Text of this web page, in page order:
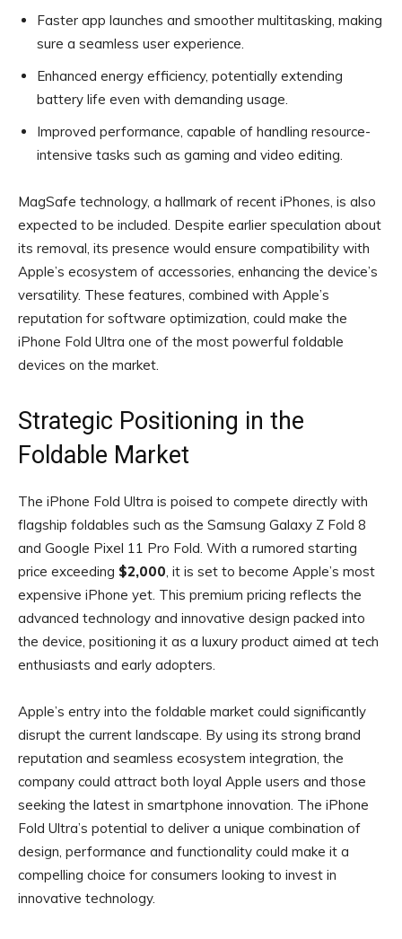
Faster app launches and smoother multitasking, making
sure a seamless user experience.
Enhanced energy efficiency, potentially extending
battery life even with demanding usage.
Improved performance, capable of handling resource-
intensive tasks such as gaming and video editing.
MagSafe technology, a hallmark of recent iPhones, is also
expected to be included. Despite earlier speculation about
its removal, its presence would ensure compatibility with
Apple’s ecosystem of accessories, enhancing the device’s
versatility. These features, combined with Apple’s
reputation for software optimization, could make the
iPhone Fold Ultra one of the most powerful foldable
devices on the market.
Strategic Positioning in the
Foldable Market
The iPhone Fold Ultra is poised to compete directly with
flagship foldables such as the Samsung Galaxy Z Fold 8
and Google Pixel 11 Pro Fold. With a rumored starting
price exceeding $2,000, it is set to become Apple’s most
expensive iPhone yet. This premium pricing reflects the
advanced technology and innovative design packed into
the device, positioning it as a luxury product aimed at tech
enthusiasts and early adopters.
Apple’s entry into the foldable market could significantly
disrupt the current landscape. By using its strong brand
reputation and seamless ecosystem integration, the
company could attract both loyal Apple users and those
seeking the latest in smartphone innovation. The iPhone
Fold Ultra’s potential to deliver a unique combination of
design, performance and functionality could make it a
compelling choice for consumers looking to invest in
innovative technology.